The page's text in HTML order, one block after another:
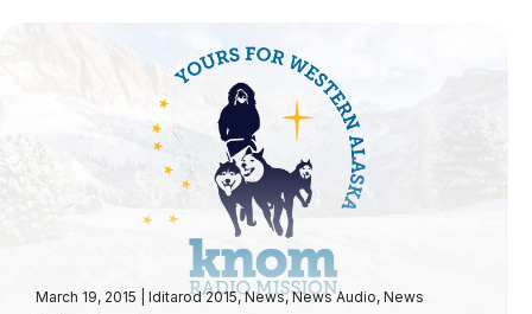
March 19, 2015 Iditarod 2015,News,News Audio, News